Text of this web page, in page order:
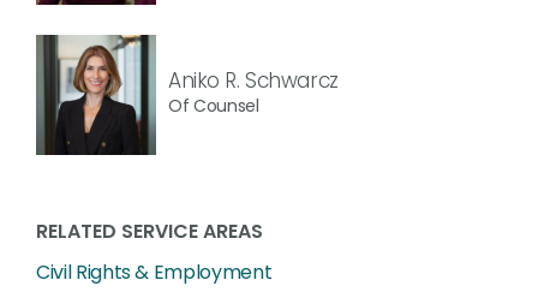
Aniko R. Schwarcz
Of Counsel
RELATED SERVICE AREAS
Civil Rights & Employment